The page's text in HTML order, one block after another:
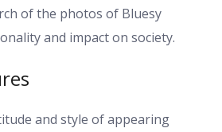
of the photos of Bluesy
and impact on society.
and style of appearing